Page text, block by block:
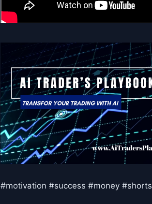
#motivation #success #money #shorts